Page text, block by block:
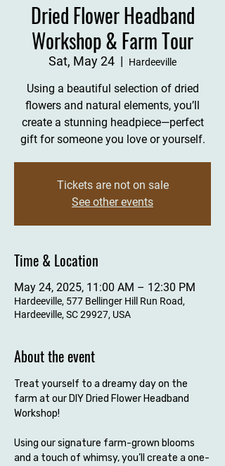
Dried Flower Headband
Workshop & Farm Tour
Sat, May 24
  |
Hardeeville
Using a beautiful selection of dried
flowers and natural elements, you’ll
create a stunning headpiece—perfect
gift for someone you love or yourself.
Tickets are not on sale
See other events
Time & Location
May 24, 2025, 11:00 AM – 12:30 PM
Hardeeville, 577 Bellinger Hill Run Road,
Hardeeville, SC 29927, USA
About the event
Treat yourself to a dreamy day on the
farm at our DIY Dried Flower Headband
Workshop!
Using our signature farm-grown blooms
and a touch of whimsy, you’ll create a one-